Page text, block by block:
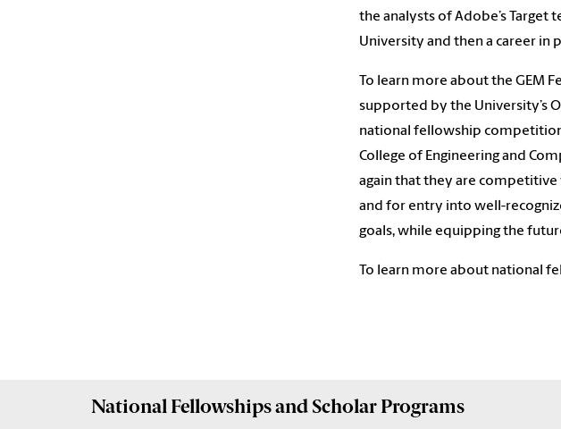
the analysts of Adobe’s Target
University and then a career in
To learn more about the GEM
supported by the University’s
national fellowship
College of Engineering and
again that they are
and for entry into well-
goals, while equipping the
To learn more about national
National Fellowships and Scholar Programs